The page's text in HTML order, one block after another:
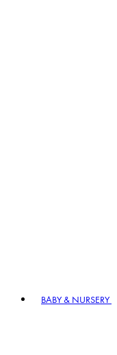
BABY & NURSERY